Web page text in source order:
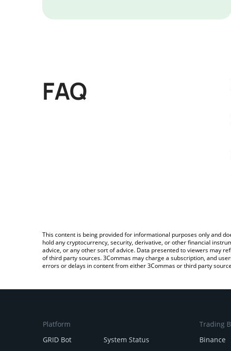
FAQ
This content is being provided for informational purposes only and
hold any cryptocurrency, security, derivative, or other financial
advice, or any other sort of advice. Data presented to viewers may
of third party sources. 3Commas may charge a subscription, and
errors or delays in content from either 3Commas or third party
Platform
GRID Bot
System Status
Trading
Binance